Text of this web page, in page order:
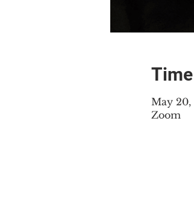
May 20,
Zoom